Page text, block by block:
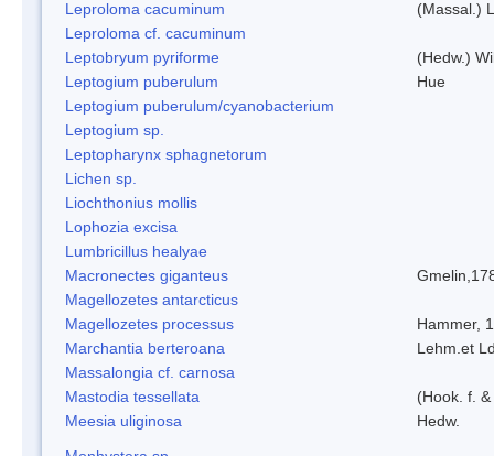
Leproloma cacuminum
(Massal.)
Leproloma cf. cacuminum
Leptobryum pyriforme
(Hedw.)
Leptogium puberulum
Hue
Leptogium puberulum/cyanobacterium
Leptogium sp.
Leptopharynx sphagnetorum
Lichen sp.
Liochthonius mollis
Lophozia excisa
Lumbricillus healyae
Macronectes giganteus
Magellozetes antarcticus
Magellozetes processus
Hammer,
Marchantia berteroana
Lehm.et
Massalongia cf. carnosa
Mastodia tessellata
(Hook. f.
Meesia uliginosa
Hedw.